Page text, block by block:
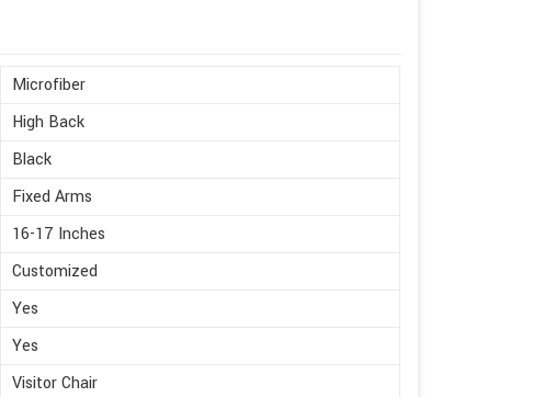
Microfiber
High Back
Black
Fixed Arms
16-17 Inches
Customized
Yes
Yes
Visitor Chair